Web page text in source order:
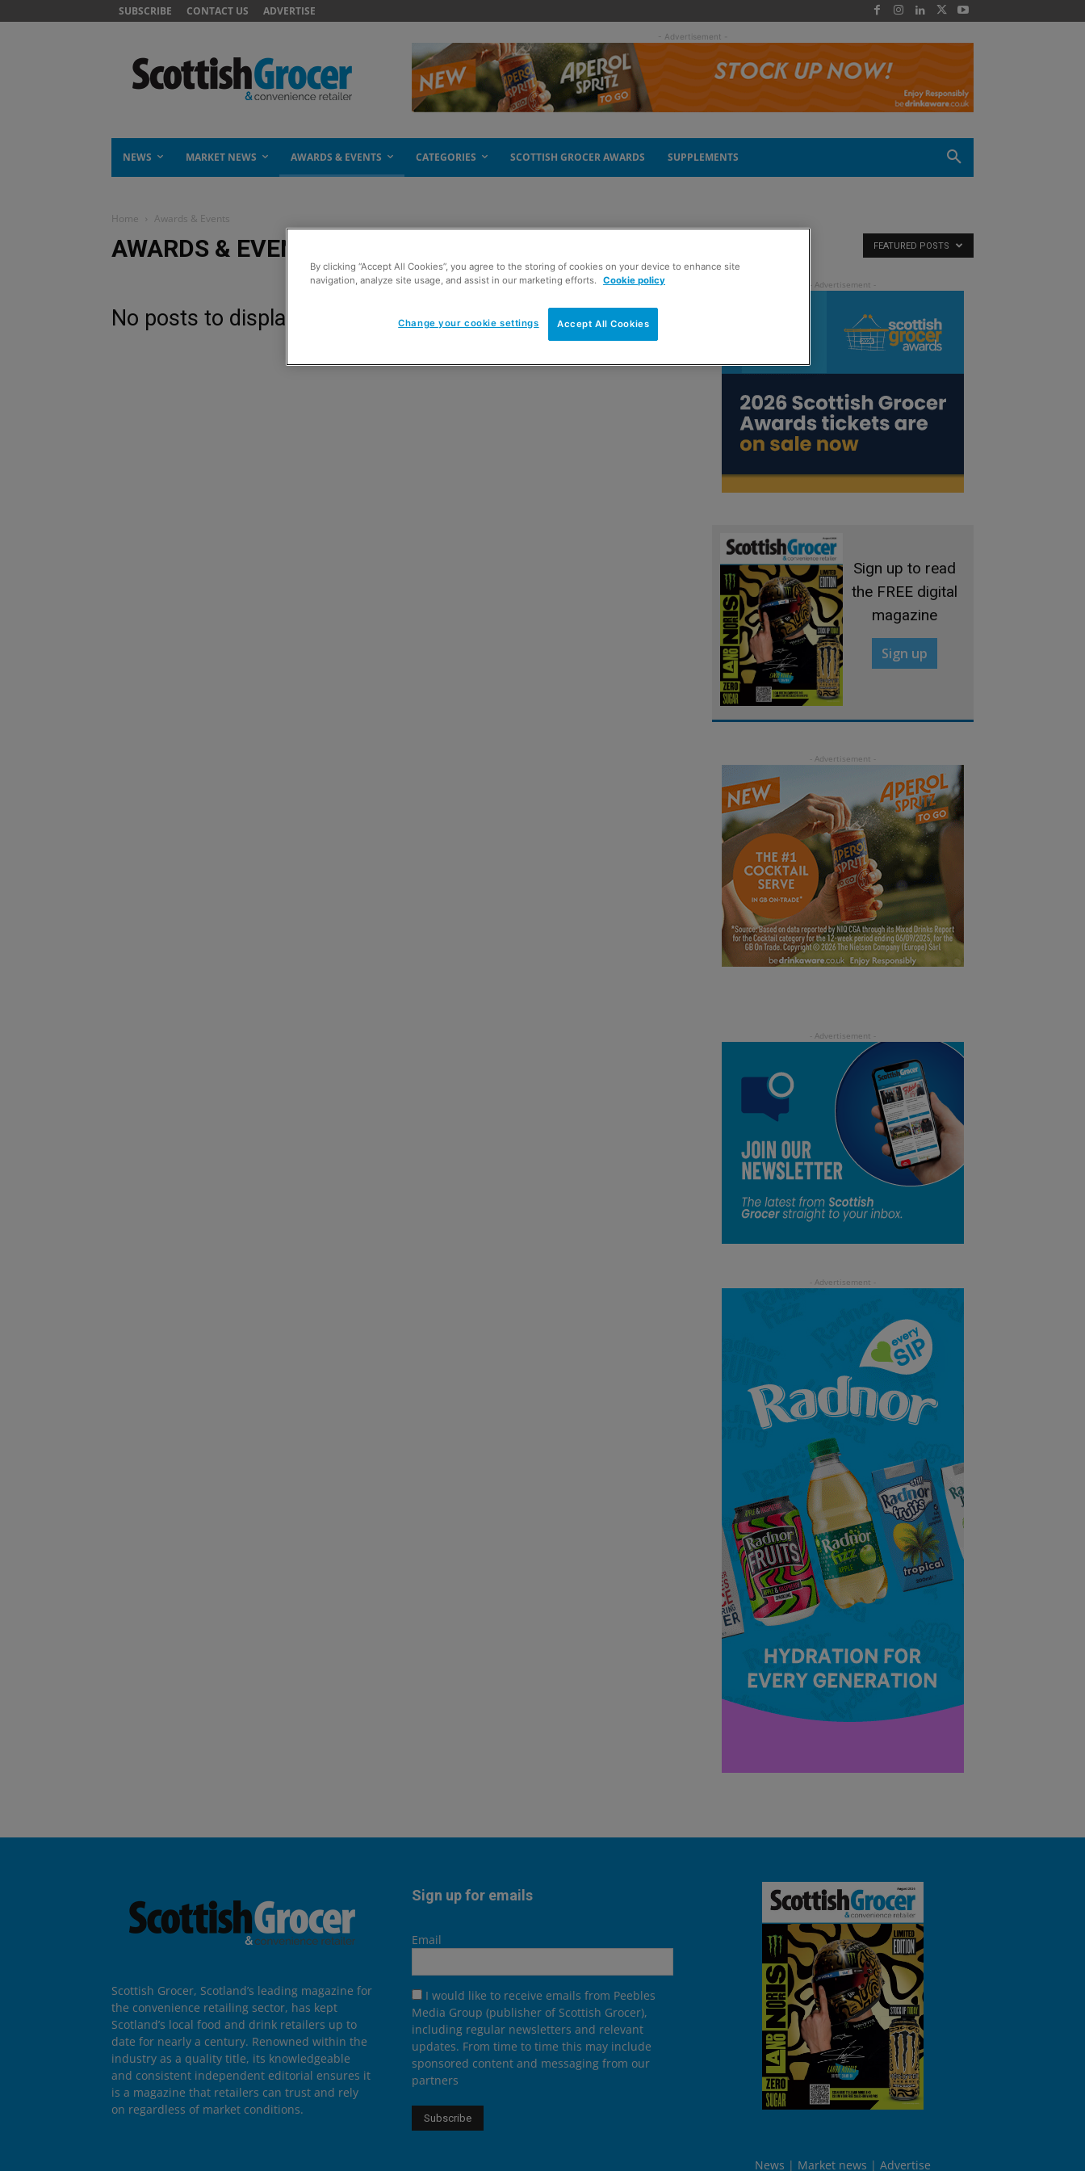
SUBSCRIBE CONTACT US ADVERTISE
- Advertisement -
NEWS MARKET NEWS AWARDS & EVENTS CATEGORIES SCOTTISH GROCER AWARDS SUPPLEMENTS
Home Awards & Events
AWARDS & EVENTS FEATURED POSTS
No posts to display
Sign up to read
the FREE digital
magazine
Sign up
Scottish Grocer, Scotland’s leading magazine for
the convenience retailing sector, has kept
Scotland’s local food and drink retailers up to
date for nearly a century. Renowned within the
industry as a quality title, its knowledgeable
and consistent independent editorial ensures it
is a magazine that retailers can trust and rely
on regardless of market conditions.
Sign up for emails
Email
I would like to receive emails from Peebles
Media Group (publisher of Scottish Grocer),
including regular newsletters and relevant
updates. From time to time this may include
sponsored content and messaging from our
partners
News Market news Advertise
By clicking “Accept All Cookies”, you agree to the storing of cookies on your device to enhance site
navigation, analyze site usage, and assist in our marketing efforts. Cookie policy
Accept All Cookies
Change your cookie settings